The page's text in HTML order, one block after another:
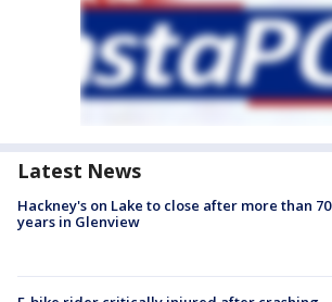
Latest News
Hackney's on Lake to close after more than 70
years in Glenview